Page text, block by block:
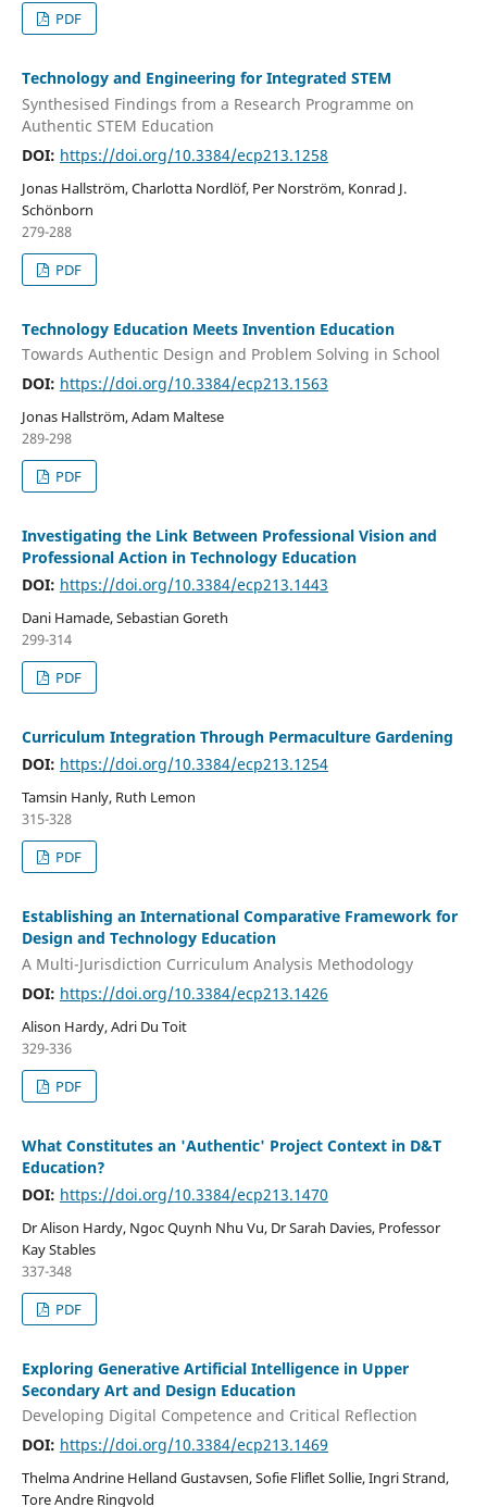
PDF
Technology and Engineering for Integrated STEM
Synthesised Findings from a Research Programme on
Authentic STEM Education
DOI: https://doi.org/10.3384/ecp213.1258
Jonas Hallström, Charlotta Nordlöf, Per Norström, Konrad J.
Schönborn
279-288
PDF
Technology Education Meets Invention Education
Towards Authentic Design and Problem Solving in School
DOI: https://doi.org/10.3384/ecp213.1563
Jonas Hallström, Adam Maltese
289-298
PDF
Investigating the Link Between Professional Vision and
Professional Action in Technology Education
DOI: https://doi.org/10.3384/ecp213.1443
Dani Hamade, Sebastian Goreth
299-314
PDF
Curriculum Integration Through Permaculture Gardening
DOI: https://doi.org/10.3384/ecp213.1254
Tamsin Hanly, Ruth Lemon
315-328
PDF
Establishing an International Comparative Framework for
Design and Technology Education
A Multi-Jurisdiction Curriculum Analysis Methodology
DOI: https://doi.org/10.3384/ecp213.1426
Alison Hardy, Adri Du Toit
329-336
PDF
What Constitutes an 'Authentic' Project Context in D&T
Education?
DOI: https://doi.org/10.3384/ecp213.1470
Dr Alison Hardy, Ngoc Quynh Nhu Vu, Dr Sarah Davies, Professor
Kay Stables
337-348
PDF
Exploring Generative Artificial Intelligence in Upper
Secondary Art and Design Education
Developing Digital Competence and Critical Reflection
DOI: https://doi.org/10.3384/ecp213.1469
Thelma Andrine Helland Gustavsen, Sofie Fliflet Sollie, Ingri Strand,
Tore Andre Ringvold